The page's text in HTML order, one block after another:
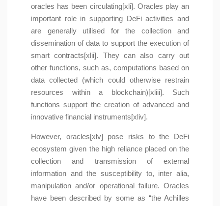
oracles has been circulating[xli]. Oracles play an
important role in supporting DeFi activities and
are generally utilised for the collection and
dissemination of data to support the execution of
smart contracts[xlii]. They can also carry out
other functions, such as, computations based on
data collected (which could otherwise restrain
resources within a blockchain)[xliii]. Such
functions support the creation of advanced and
innovative financial instruments[xliv].
However, oracles[xlv] pose risks to the DeFi
ecosystem given the high reliance placed on the
collection and transmission of external
information and the susceptibility to, inter alia,
manipulation and/or operational failure. Oracles
have been described by some as “the Achilles